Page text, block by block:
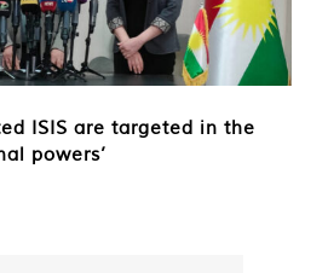
ISIS are targeted in the
powers’